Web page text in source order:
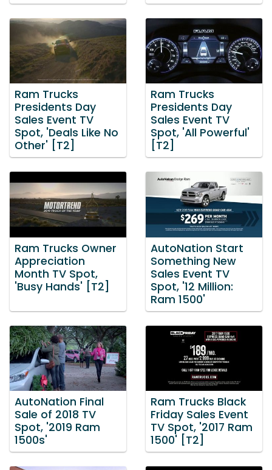
Ram Trucks
Presidents Day
Sales Event TV
Spot, 'Deals Like No
Other' [T2]
Ram Trucks
Presidents Day
Sales Event TV
Spot, 'All Powerful'
[T2]
Ram Trucks Owner
Appreciation
Month TV Spot,
'Busy Hands' [T2]
AutoNation Start
Something New
Sales Event TV
Spot, '12 Million:
Ram 1500'
AutoNation Final
Sale of 2018 TV
Spot, '2019 Ram
1500s'
Ram Trucks Black
Friday Sales Event
TV Spot, '2017 Ram
1500' [T2]